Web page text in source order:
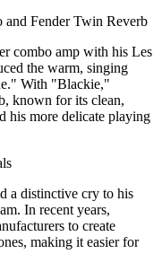
Fender Twin Reverb
combo amp with his Les
the warm, singing
With "Blackie,"
known for its clean,
his more delicate playing
a distinctive cry to his
In recent years,
to create
making it easier for